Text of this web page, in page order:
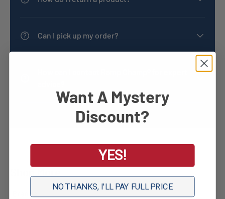
Can I pick up my order?
Brands
Want A Mystery
Discount?
YES!
NO THANKS, I'LL PAY FULL PRICE